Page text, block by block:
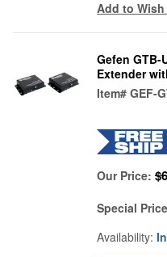
Add to
Gefen GTB-
Extender
Item# GEF-
Our Price:
Special
Availability: